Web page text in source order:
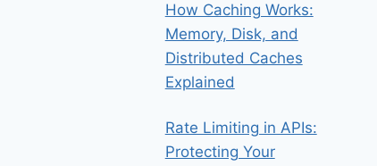
How Caching Works:
Memory, Disk, and
Distributed Caches
Explained
Rate Limiting in APIs:
Protecting Your